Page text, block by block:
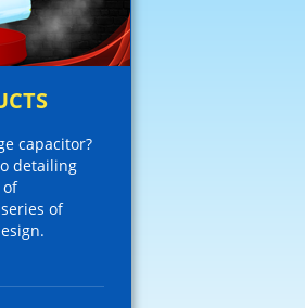
capacitor?
detailing
of
of